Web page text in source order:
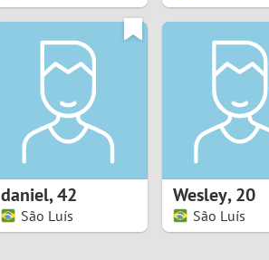
0
6
daniel,42
São Luís
Wesley,20
São Luís